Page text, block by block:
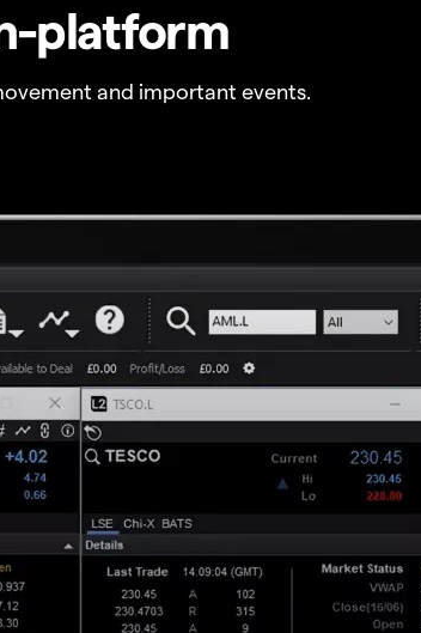
platform
and important events.